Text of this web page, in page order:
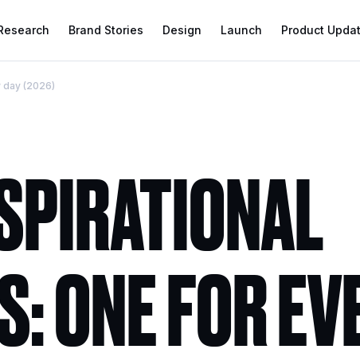
Brand Stories Design Launch Product
(2026)
ONE FOR